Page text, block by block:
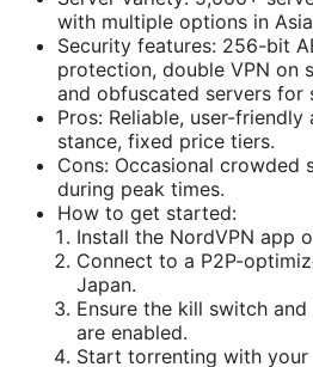
with multiple options in
Security features: 256-bit
protection, double VPN on
and obfuscated servers for
Pros: Reliable, user-
stance, fixed price tiers.
Cons: Occasional crowded
during peak times.
How to get started:
Install the NordVPN app
Connect to a P2P-
Japan.
Ensure the kill switch
are enabled.
Start torrenting with